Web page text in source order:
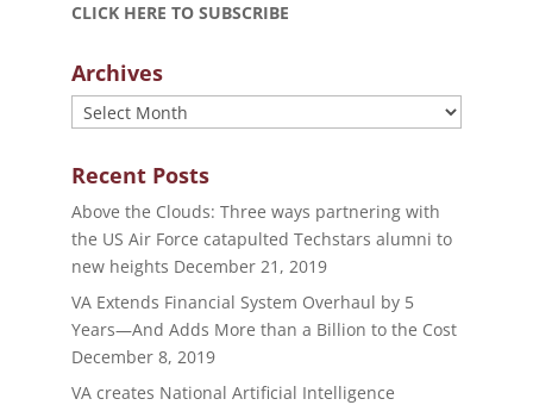
CLICK HERE TO SUBSCRIBE
Archives
Archives
Recent Posts
Above the Clouds: Three ways partnering with
the US Air Force catapulted Techstars alumni to
new heights December 21, 2019
VA Extends Financial System Overhaul by 5
Years—And Adds More than a Billion to the Cost
December 8, 2019
VA creates National Artificial Intelligence